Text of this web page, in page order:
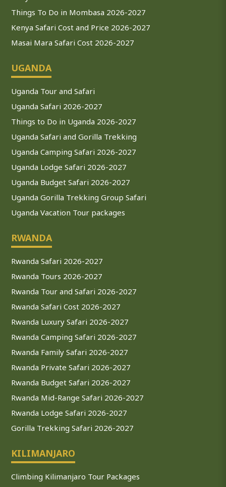
Things To Do in Mombasa 2026-2027
Kenya Safari Cost and Price 2026-2027
Masai Mara Safari Cost 2026-2027
UGANDA
Uganda Tour and Safari
Uganda Safari 2026-2027
Things to Do in Uganda 2026-2027
Uganda Safari and Gorilla Trekking
Uganda Camping Safari 2026-2027
Uganda Lodge Safari 2026-2027
Uganda Budget Safari 2026-2027
Uganda Gorilla Trekking Group Safari
Uganda Vacation Tour packages
RWANDA
Rwanda Safari 2026-2027
Rwanda Tours 2026-2027
Rwanda Tour and Safari 2026-2027
Rwanda Safari Cost 2026-2027
Rwanda Luxury Safari 2026-2027
Rwanda Camping Safari 2026-2027
Rwanda Family Safari 2026-2027
Rwanda Private Safari 2026-2027
Rwanda Budget Safari 2026-2027
Rwanda Mid-Range Safari 2026-2027
Rwanda Lodge Safari 2026-2027
Gorilla Trekking Safari 2026-2027
KILIMANJARO
Climbing Kilimanjaro Tour Packages